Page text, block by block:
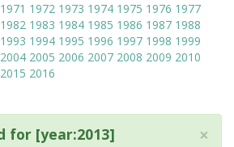
1971 1972 1973 1974 1975 1976 1977
1982 1983 1984 1985 1986 1987 1988
1993 1994 1995 1996 1997 1998 1999
2004 2005 2006 2007 2008 2009 2010
2015 2016
×
for [year:2013]